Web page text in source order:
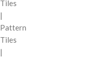
Tiles
|
Pattern
Tiles
|